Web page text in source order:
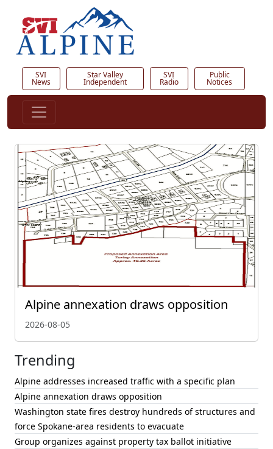
SVI
News
Star Valley
Independent
SVI
Radio
Public
Notices
Alpine annexation draws opposition
2026-08-05
Trending
Alpine addresses increased traffic with a specific plan
Alpine annexation draws opposition
Washington state fires destroy hundreds of structures and
force Spokane-area residents to evacuate
Group organizes against property tax ballot initiative